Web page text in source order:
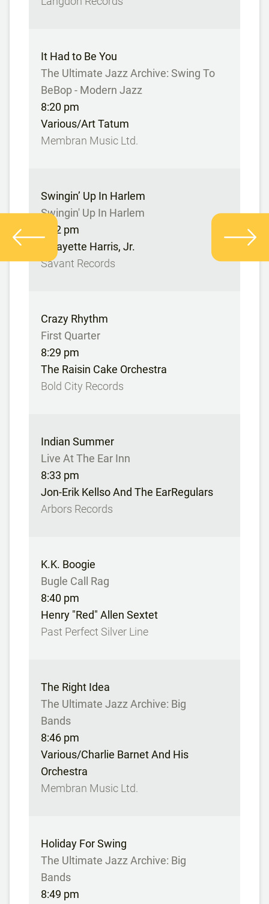
It Had to Be You
The Ultimate Jazz Archive: Swing To
BeBop - Modern Jazz
8:20 pm
Various/Art Tatum
Membran Music Ltd.
Swingin’ Up In Harlem
Swingin' Up In Harlem
8:22 pm
Lafayette Harris, Jr.
Savant Records
Crazy Rhythm
First Quarter
8:29 pm
The Raisin Cake Orchestra
Bold City Records
Indian Summer
Live At The Ear Inn
8:33 pm
Jon-Erik Kellso And The EarRegulars
Arbors Records
K.K. Boogie
Bugle Call Rag
8:40 pm
Henry "Red" Allen Sextet
Past Perfect Silver Line
The Right Idea
The Ultimate Jazz Archive: Big
Bands
8:46 pm
Various/Charlie Barnet And His
Orchestra
Membran Music Ltd.
Holiday For Swing
The Ultimate Jazz Archive: Big
Bands
8:49 pm